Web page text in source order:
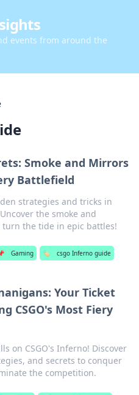
events from around the
Smoke and Mirrors
Battlefield
strategies and tricks in
Uncover the smoke and
the tide in epic battles!
Gaming 🏷️ csgo Inferno guide
Your Ticket
CSGO's Most Fiery
on CSGO's Inferno! Discover
and secrets to conquer
the competition.